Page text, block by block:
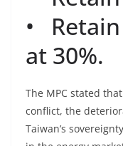
•
at 30%.
The MPC stated
conflict, the
Taiwan’s